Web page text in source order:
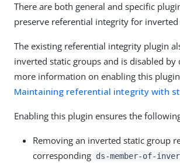
There are both general and specific
preserve referential integrity for inverted
The existing referential integrity plugin
inverted static groups and is disabled by
more information on enabling this
Maintaining referential integrity with
Enabling this plugin ensures the
Removing an inverted static group
corresponding ds-member-of-